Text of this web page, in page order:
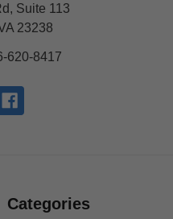
Suite 113
23238
620-8417
Categories